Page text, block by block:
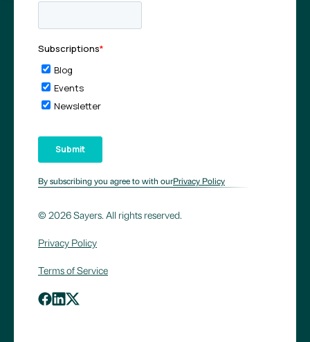
By subscribing you agree to with ourPrivacy Policy
© 2026 Sayers. All rights reserved.
Privacy Policy
Terms of Service